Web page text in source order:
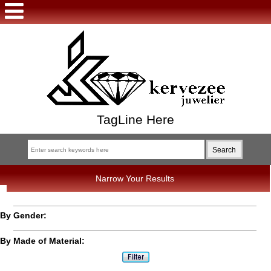
TagLine Here
Narrow Your Results
By Gender:
By Made of Material: